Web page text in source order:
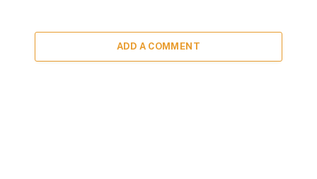
ADD A COMMENT